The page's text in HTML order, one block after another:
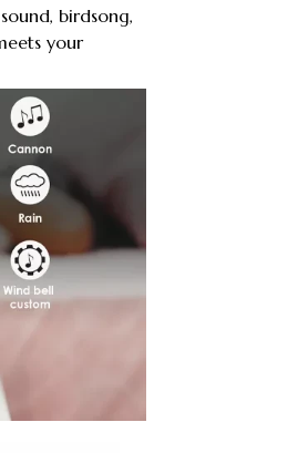
birdsong,
your